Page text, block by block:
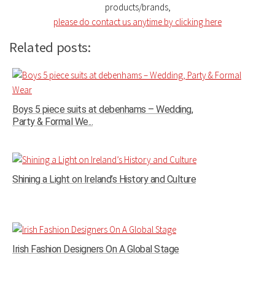
products/brands,
please do contact us anytime by clicking here
Related posts:
Boys 5 piece suits at debenhams – Wedding,
Party & Formal We...
Shining a Light on Ireland’s History and Culture
Irish Fashion Designers On A Global Stage